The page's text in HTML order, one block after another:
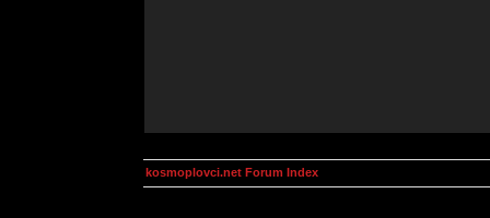
kosmoplovci.net Forum Index